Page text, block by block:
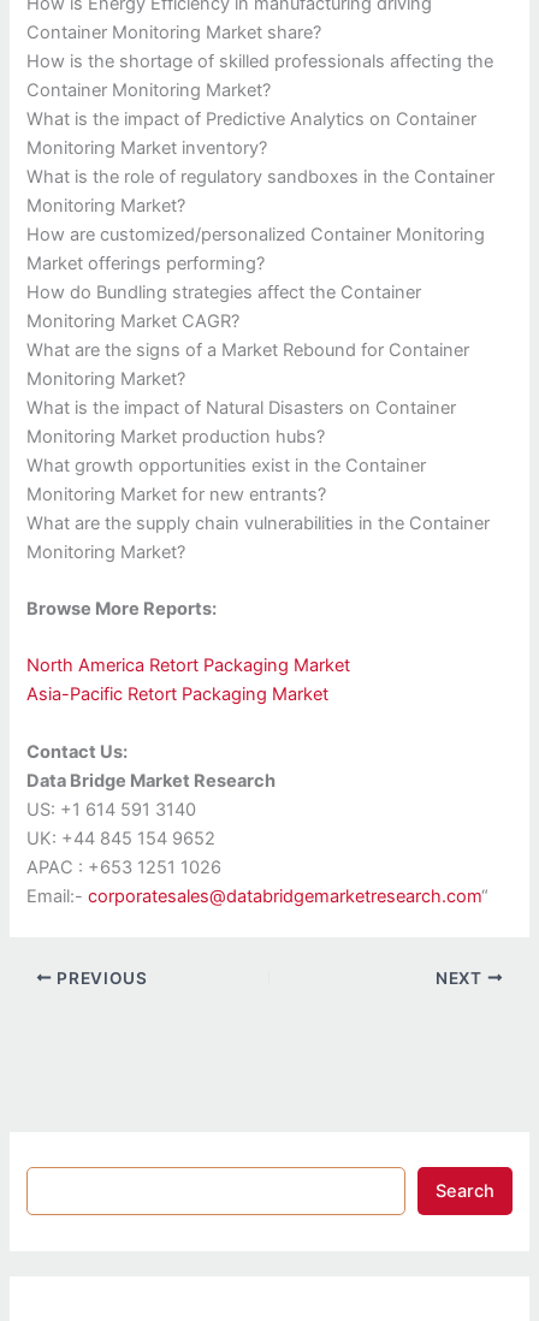
Container Monitoring Market share?
How is the shortage of skilled professionals affecting the
Container Monitoring Market?
What is the impact of Predictive Analytics on Container
Monitoring Market inventory?
What is the role of regulatory sandboxes in the Container
Monitoring Market?
How are customized/personalized Container Monitoring
Market offerings performing?
How do Bundling strategies affect the Container
Monitoring Market CAGR?
What are the signs of a Market Rebound for Container
Monitoring Market?
What is the impact of Natural Disasters on Container
Monitoring Market production hubs?
What growth opportunities exist in the Container
Monitoring Market for new entrants?
What are the supply chain vulnerabilities in the Container
Monitoring Market?
Browse More Reports:
North America Retort Packaging Market
Asia-Pacific Retort Packaging Market
Contact Us:
Data Bridge Market Research
US: +1 614 591 3140
UK: +44 845 154 9652
APAC : +653 1251 1026
Email:-corporatesales@databridgemarketresearch.com“
PREVIOUS NEXT
Search